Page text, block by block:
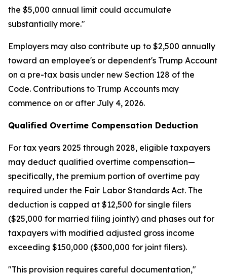
the $5,000 annual limit could accumulate
substantially more."
Employers may also contribute up to $2,500 annually
toward an employee's or dependent's Trump Account
on a pre-tax basis under new Section 128 of the
Code. Contributions to Trump Accounts may
commence on or after July 4, 2026.
Qualified Overtime Compensation Deduction
For tax years 2025 through 2028, eligible taxpayers
may deduct qualified overtime compensation—
specifically, the premium portion of overtime pay
required under the Fair Labor Standards Act. The
deduction is capped at $12,500 for single filers
($25,000 for married filing jointly) and phases out for
taxpayers with modified adjusted gross income
exceeding $150,000 ($300,000 for joint filers).
"This provision requires careful documentation,"